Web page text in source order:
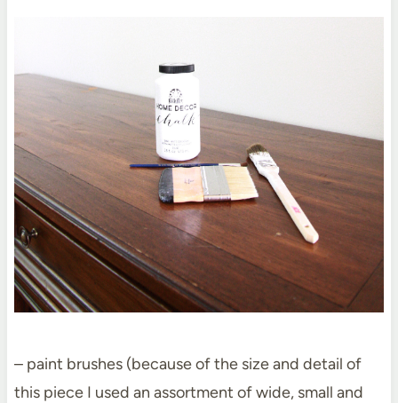
– paint brushes (because of the size and detail of
this piece I used an assortment of wide, small and